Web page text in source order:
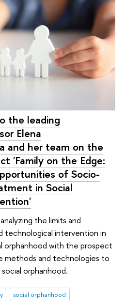
the leading
Elena
and her team on the
'Family on the Edge:
of Socio-
in Social
the limits and
technological intervention in
orphanhood with the prospect
and technologies to
orphanhood.
social orphanhood